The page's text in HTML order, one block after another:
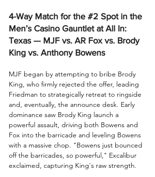
4-Way Match for the #2 Spot in the
Men’s Casino Gauntlet at All In:
Texas — MJF vs. AR Fox vs. Brody
King vs. Anthony Bowens
MJF began by attempting to bribe Brody
King, who firmly rejected the offer, leading
Friedman to strategically retreat to ringside
and, eventually, the announce desk. Early
dominance saw Brody King launch a
powerful assault, driving both Bowens and
Fox into the barricade and leveling Bowens
with a massive chop. "Bowens just bounced
off the barricades, so powerful," Excalibur
exclaimed, capturing King's raw strength.